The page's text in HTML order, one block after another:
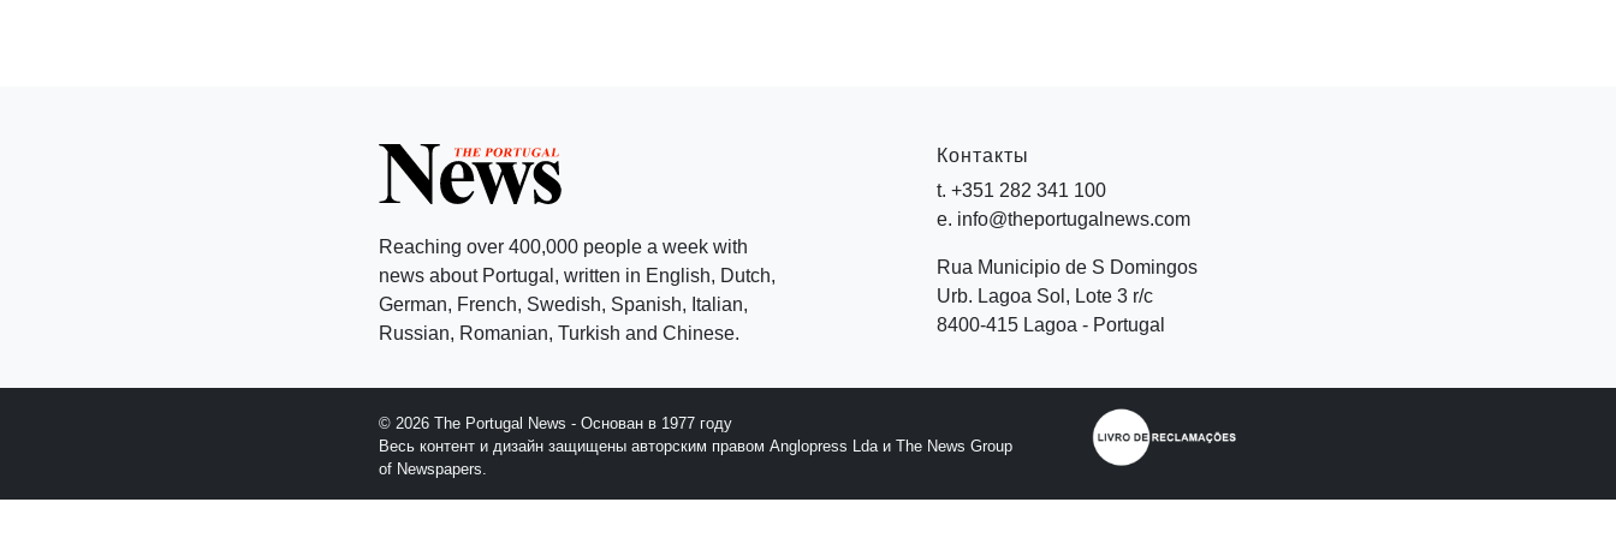
Reaching over 400,000 people a week with
news about Portugal, written in English, Dutch,
German, French, Swedish, Spanish, Italian,
Russian, Romanian, Turkish and Chinese.
Контакты
t. +351 282 341 100
e. info@theportugalnews.com
Rua Municipio de S Domingos
Urb. Lagoa Sol, Lote 3 r/c
8400-415 Lagoa - Portugal
© 2026 The Portugal News - Основан в 1977 году
Весь контент и дизайн защищены авторским правом Anglopress Lda и The News Group
of Newspapers.